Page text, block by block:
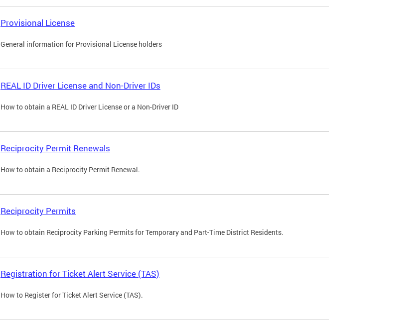
Provisional License
General information for Provisional License holders
REAL ID Driver License and Non-Driver IDs
How to obtain a REAL ID Driver License or a Non-Driver ID
Reciprocity Permit Renewals
How to obtain a Reciprocity Permit Renewal.
Reciprocity Permits
How to obtain Reciprocity Parking Permits for Temporary and Part-Time District Residents.
Registration for Ticket Alert Service (TAS)
How to Register for Ticket Alert Service (TAS).